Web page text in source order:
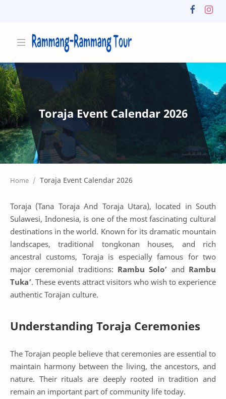
Toraja Event Calendar 2026
Home
Toraja (Tana Toraja And Toraja Utara), located in South
Sulawesi, Indonesia, is one of the most fascinating cultural
destinations in the world. Known for its dramatic mountain
landscapes, traditional tongkonan houses, and rich
ancestral customs, Toraja is especially famous for two
major ceremonial traditions: Rambu Solo’ and Rambu
Tuka’. These events attract visitors who wish to experience
authentic Torajan culture.
Understanding Toraja Ceremonies
The Torajan people believe that ceremonies are essential to
maintain harmony between the living, the ancestors, and
nature. Their rituals are deeply rooted in tradition and
remain an important part of community life today.